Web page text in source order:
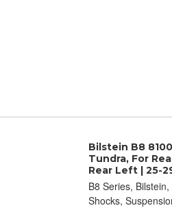
Bilstein B8
Tundra, For
Rear Left | 25-
B8 Series,
Shocks,